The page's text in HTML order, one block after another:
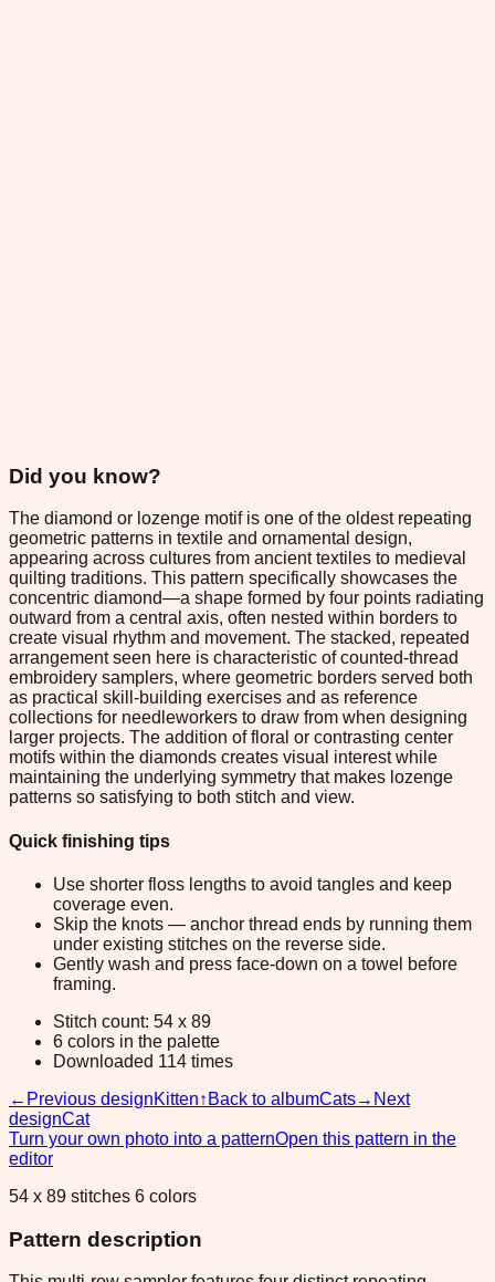
Did you know?
The diamond or lozenge motif is one of the oldest repeating
geometric patterns in textile and ornamental design,
appearing across cultures from ancient textiles to medieval
quilting traditions. This pattern specifically showcases the
concentric diamond—a shape formed by four points radiating
outward from a central axis, often nested within borders to
create visual rhythm and movement. The stacked, repeated
arrangement seen here is characteristic of counted-thread
embroidery samplers, where geometric borders served both
as practical skill-building exercises and as reference
collections for needleworkers to draw from when designing
larger projects. The addition of floral or contrasting center
motifs within the diamonds creates visual interest while
maintaining the underlying symmetry that makes lozenge
patterns so satisfying to both stitch and view.
Quick finishing tips
Use shorter floss lengths to avoid tangles and keep
coverage even.
Skip the knots — anchor thread ends by running them
under existing stitches on the reverse side.
Gently wash and press face-down on a towel before
framing.
Stitch count: 54 x 89
6 colors in the palette
Downloaded 114 times
← Previous designKitten↑ Back to albumCats→ Next
designCat
Turn your own photo into a patternOpen this pattern in the
editor
54 x 89 stitches 6 colors
Pattern description